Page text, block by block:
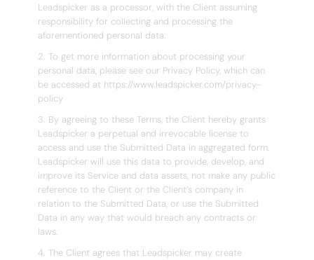
Leadspicker as a processor, with the Client assuming
responsibility for collecting and processing the
aforementioned personal data.
2. To get more information about processing your
personal data, please see our Privacy Policy, which can
be accessed at https://www.leadspicker.com/privacy-
policy
3. By agreeing to these Terms, the Client hereby grants
Leadspicker a perpetual and irrevocable license to
access and use the Submitted Data in aggregated form.
Leadspicker will use this data to provide, develop, and
improve its Service and data assets, not make any public
reference to the Client or the Client’s company in
relation to the Submitted Data, or use the Submitted
Data in any way that would breach any contracts or
laws.
4. The Client agrees that Leadspicker may create